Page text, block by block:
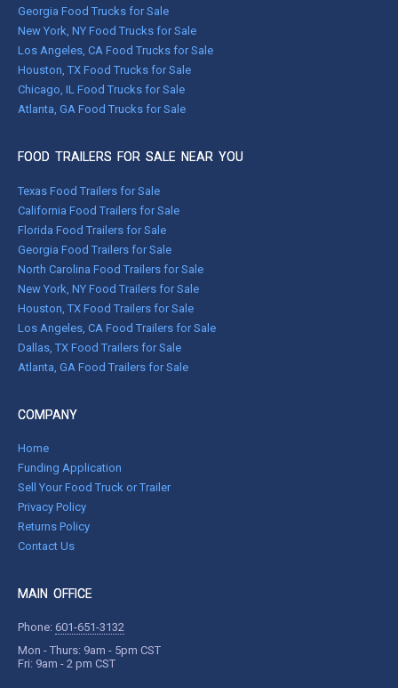
Georgia Food Trucks for Sale
New York, NY Food Trucks for Sale
Los Angeles, CA Food Trucks for Sale
Houston, TX Food Trucks for Sale
Chicago, IL Food Trucks for Sale
Atlanta, GA Food Trucks for Sale
FOOD TRAILERS FOR SALE NEAR YOU
Texas Food Trailers for Sale
California Food Trailers for Sale
Florida Food Trailers for Sale
Georgia Food Trailers for Sale
North Carolina Food Trailers for Sale
New York, NY Food Trailers for Sale
Houston, TX Food Trailers for Sale
Los Angeles, CA Food Trailers for Sale
Dallas, TX Food Trailers for Sale
Atlanta, GA Food Trailers for Sale
COMPANY
Home
Funding Application
Sell Your Food Truck or Trailer
Privacy Policy
Returns Policy
Contact Us
MAIN OFFICE
Phone: 601-651-3132
Mon - Thurs: 9am - 5pm CST
Fri: 9am - 2 pm CST